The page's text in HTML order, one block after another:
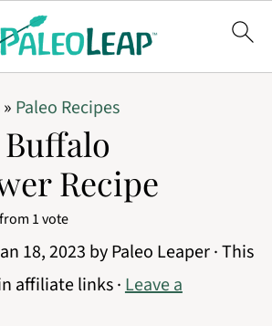
» Paleo Recipes
Recipe
1 vote
18, 2023 byPaleo Leaper· This
affiliate links ·Leave a